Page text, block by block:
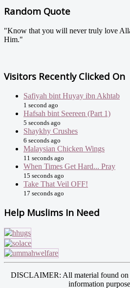
Random Quote
"Know that you will never truly love
Him."
Visitors Recently Clicked On
Safiyah bint Huyay ibn Akhtab
1 second ago
Hafsah bint Seereen (Part 1)
5 seconds ago
Shaykhy Crushes
6 seconds ago
Malaysian Chicken Wings
11 seconds ago
When Times Get Hard... Pray
15 seconds ago
Take That Veil OFF!
17 seconds ago
Help Muslims In Need
DISCLAIMER: All material found on
information